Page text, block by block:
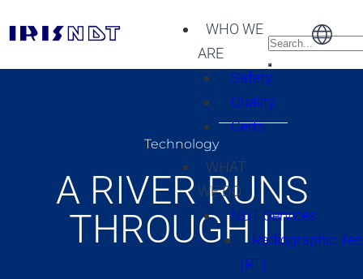
WHO WE
ARE
Safety
Quality
Certs
WHAT
WE DO
NDT Services
Radiographic
(RT)
Technology
A RIVER RUNS
THROUGH IT